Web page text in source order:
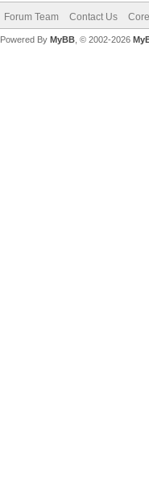
Forum Team Contact Us
Powered By MyBB, © 2002-2026